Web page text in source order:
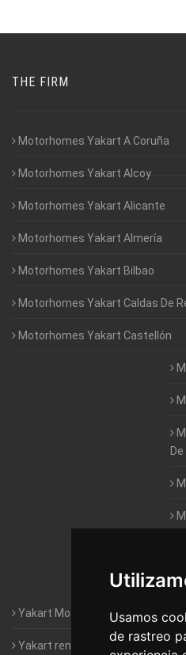
Usamos
de rastreo
THE FIRM
Motorhomes Yakart A Coruña
Motorhomes Yakart Alcoy
Motorhomes Yakart Alicante
Motorhomes Yakart Almería
Motorhomes Yakart Bilbao
Motorhomes Yakart Caldas De
Motorhomes Yakart Castellón
Yakart Motorhomes : The
Yakart rental conditions